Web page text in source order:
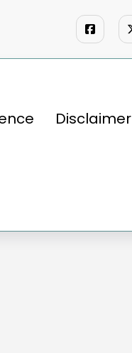
Disclaimer